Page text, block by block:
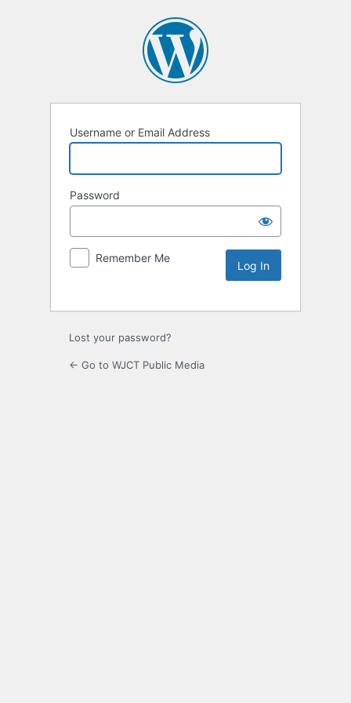
Username or Email Address
Password
Remember Me
Lost your password?
← Go to WJCT Public Media